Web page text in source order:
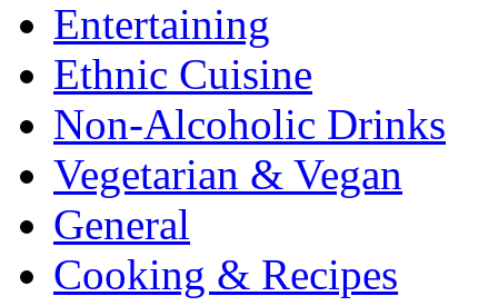
Entertaining
Ethnic Cuisine
Non-Alcoholic Drinks
Vegetarian & Vegan
General
Cooking & Recipes